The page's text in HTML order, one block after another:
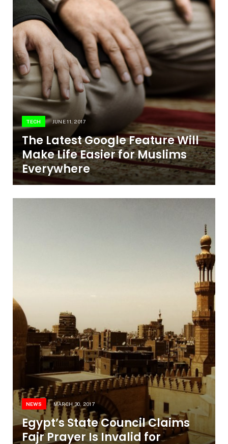
TECH JUNE 11, 2017
The Latest Google Feature Will
Make Life Easier for Muslims
Everywhere
NEWS MARCH 30, 2017
Egypt’s State Council Claims
Fajr Prayer Is Invalid for